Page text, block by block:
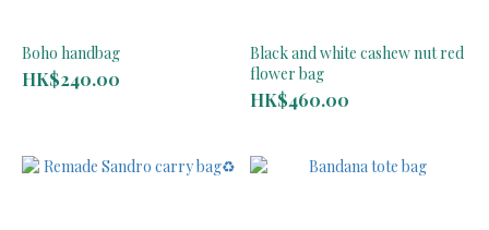
Boho handbag
HK$240.00
Black and white cashew nut red
flower bag
HK$460.00